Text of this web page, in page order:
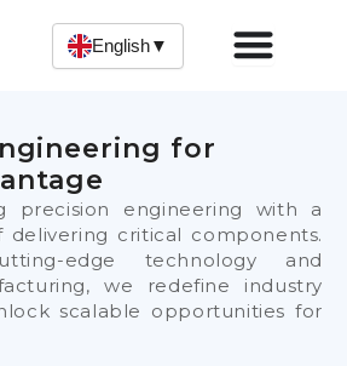
English▼
for
precision engineering with a
delivering critical components.
edge technology and
we redefine industry
scalable opportunities for